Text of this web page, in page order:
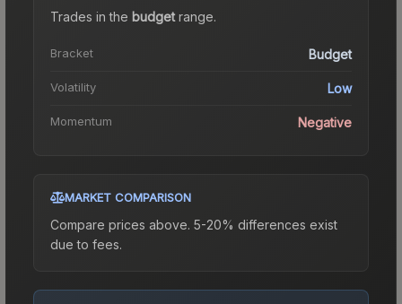
Trades in the budgetrange.
Bracket Budget
Volatility Low
Momentum Negative
MARKET COMPARISON
Compare prices above. 5-20% differences exist
due to fees.